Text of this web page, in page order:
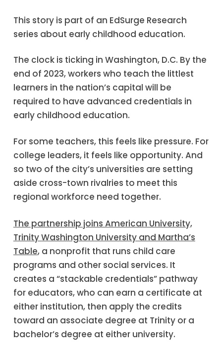
This story is part of an EdSurge Research
series about early childhood education.
The clock is ticking in Washington, D.C. By the
end of 2023, workers who teach the littlest
learners in the nation’s capital will be
required to have advanced credentials in
early childhood education.
For some teachers, this feels like pressure. For
college leaders, it feels like opportunity. And
so two of the city’s universities are setting
aside cross-town rivalries to meet this
regional workforce need together.
The partnership joins American University,
Trinity Washington University and Martha’s
Table, a nonprofit that runs child care
programs and other social services. It
creates a “stackable credentials” pathway
for educators, who can earn a certificate at
either institution, then apply the credits
toward an associate degree at Trinity or a
bachelor’s degree at either university.